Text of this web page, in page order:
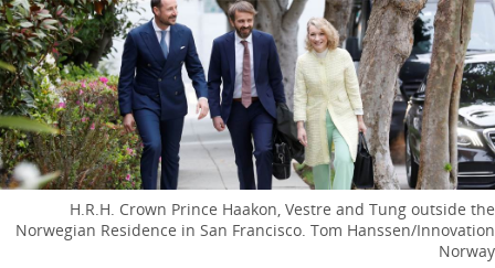
H.R.H. Crown Prince Haakon, Vestre and Tung outside the
Norwegian Residence in San Francisco. Tom Hanssen/Innovation
Norway